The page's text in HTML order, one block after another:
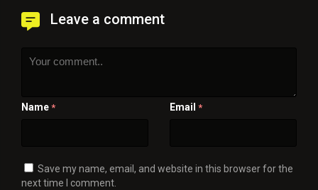
Leave a comment
Name * Email *
Save my name, email, and website in this browser for the
next time I comment.